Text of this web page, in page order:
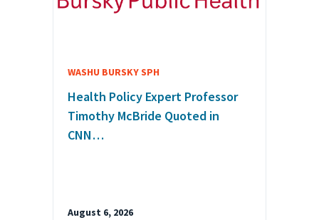
WASHU BURSKY SPH
Health Policy Expert Professor
Timothy McBride Quoted in
CNN…
August 6, 2026